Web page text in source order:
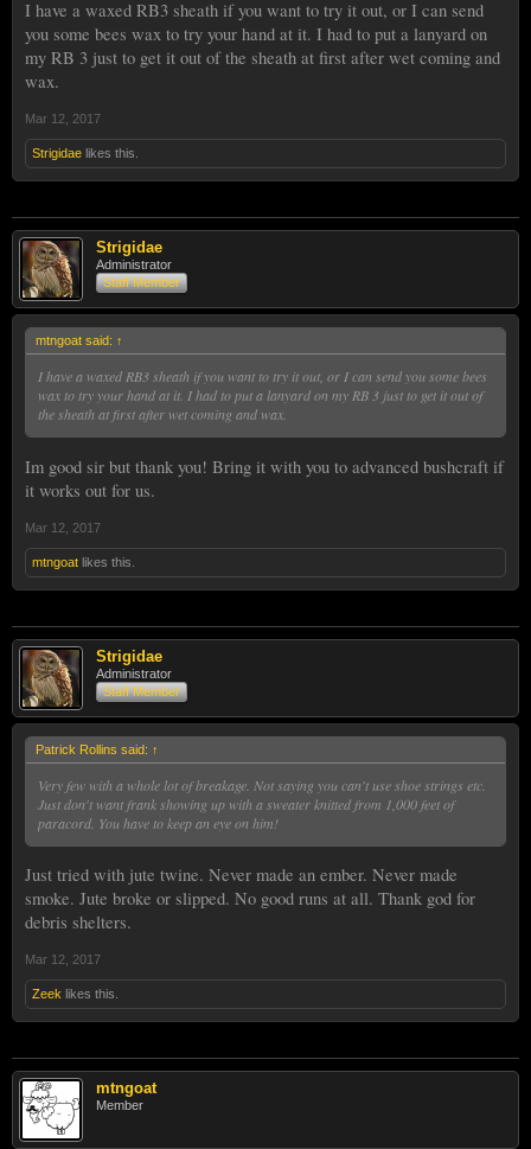
I have a waxed RB3 sheath if you want to try it out, or I can send
you some bees wax to try your hand at it. I had to put a lanyard on
my RB 3 just to get it out of the sheath at first after wet coming and
wax.
Mar 12, 2017
Strigidae likes this.
Strigidae
Administrator
Staff Member
mtngoat said: ↑
I have a waxed RB3 sheath if you want to try it out, or I can send you some bees
wax to try your hand at it. I had to put a lanyard on my RB 3 just to get it out of
the sheath at first after wet coming and wax.
Im good sir but thank you! Bring it with you to advanced bushcraft if
it works out for us.
Mar 12, 2017
mtngoat likes this.
Strigidae
Administrator
Staff Member
Patrick Rollins said: ↑
Very few with a whole lot of breakage. Not saying you can't use shoe strings etc.
Just don't want frank showing up with a sweater knitted from 1,000 feet of
paracord. You have to keep an eye on him!
Just tried with jute twine. Never made an ember. Never made
smoke. Jute broke or slipped. No good runs at all. Thank god for
debris shelters.
Mar 12, 2017
Zeek likes this.
mtngoat
Member